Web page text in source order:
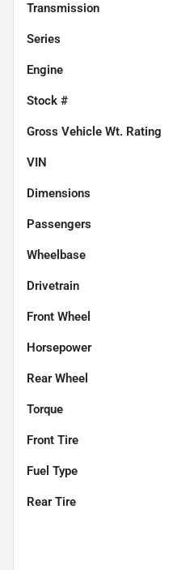
Transmission
Series
Engine
Stock #
Gross Vehicle Wt. Rating
VIN
Dimensions
Passengers
Wheelbase
Drivetrain
Front Wheel
Horsepower
Rear Wheel
Torque
Front Tire
Fuel Type
Rear Tire